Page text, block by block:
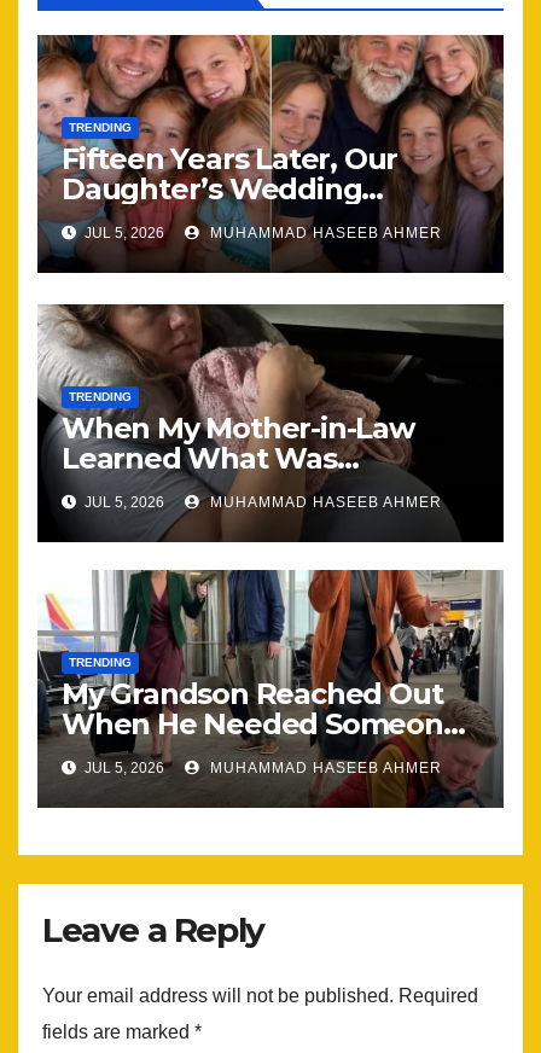
TRENDING
Fifteen Years Later, Our
Daughter’s Wedding
Brought Our Family Back
Together
JUL 5, 2026 MUHAMMAD HASEEB AHMER
TRENDING
When My Mother-in-Law
Learned What Was
Happening, Nothing Stayed
the Same
JUL 5, 2026 MUHAMMAD HASEEB AHMER
TRENDING
My Grandson Reached Out
When He Needed Someone
Most
JUL 5, 2026 MUHAMMAD HASEEB AHMER
Leave a Reply
Your email address will not be published. Required
fields are marked *